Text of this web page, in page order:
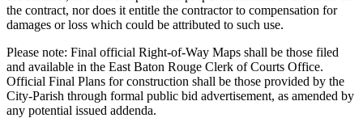
the contract, nor does it entitle the contractor to compensation for
damages or loss which could be attributed to such use.
Please note: Final official Right-of-Way Maps shall be those filed
and available in the East Baton Rouge Clerk of Courts Office.
Official Final Plans for construction shall be those provided by the
City-Parish through formal public bid advertisement, as amended by
any potential issued addenda.